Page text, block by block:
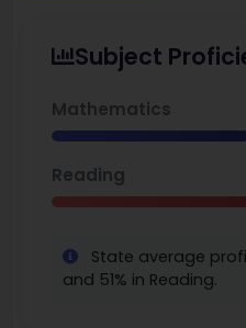
Subject
Mathematics
Reading
State average
and 51% in Reading.